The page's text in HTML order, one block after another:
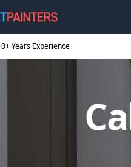
Years Experience